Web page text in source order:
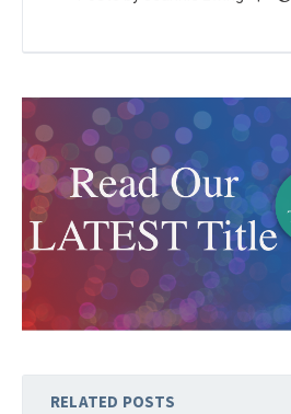
RELATED POSTS